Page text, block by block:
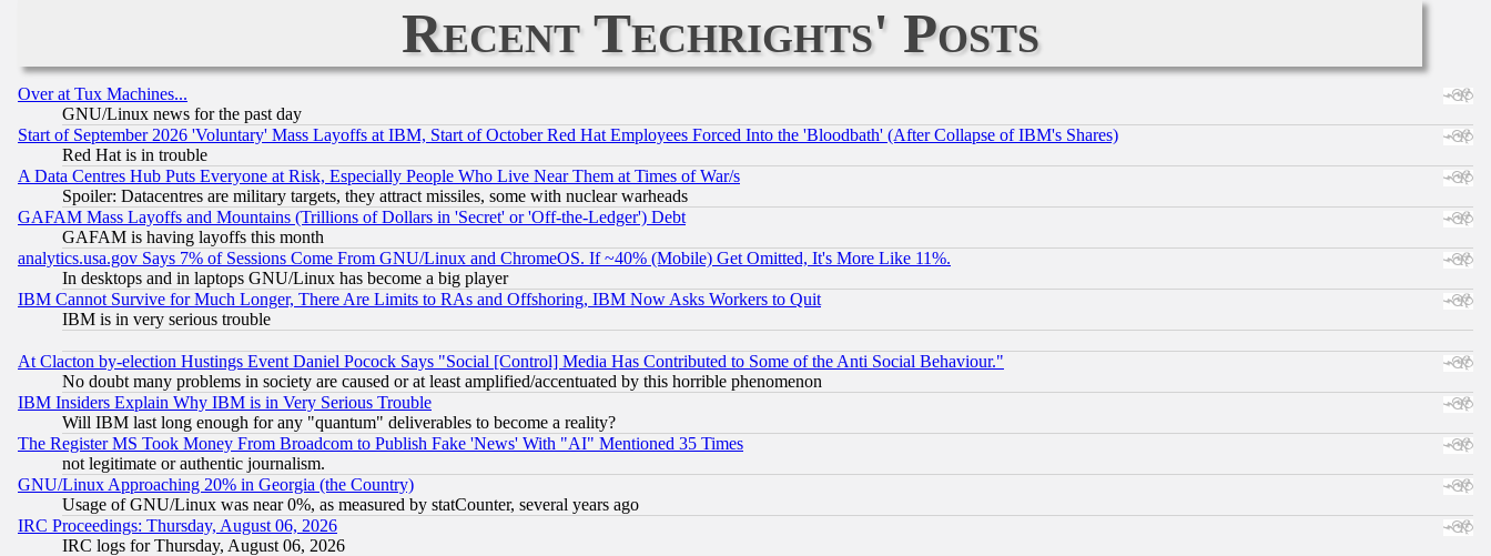
Recent Techrights' Posts
Over at Tux Machines...
GNU/Linux news for the past day
Start of September 2026 'Voluntary' Mass Layoffs at IBM, Start of October Red Hat Employees Forced Into the 'Bloodbath' (After Collapse of IBM's Shares)
Red Hat is in trouble
A Data Centres Hub Puts Everyone at Risk, Especially People Who Live Near Them at Times of War/s
Spoiler: Datacentres are military targets, they attract missiles, some with nuclear warheads
GAFAM Mass Layoffs and Mountains (Trillions of Dollars in 'Secret' or 'Off-the-Ledger') Debt
GAFAM is having layoffs this month
analytics.usa.gov Says 7% of Sessions Come From GNU/Linux and ChromeOS. If ~40% (Mobile) Get Omitted, It's More Like 11%.
In desktops and in laptops GNU/Linux has become a big player
IBM Cannot Survive for Much Longer, There Are Limits to RAs and Offshoring, IBM Now Asks Workers to Quit
IBM is in very serious trouble
At Clacton by-election Hustings Event Daniel Pocock Says "Social [Control] Media Has Contributed to Some of the Anti Social Behaviour."
No doubt many problems in society are caused or at least amplified/accentuated by this horrible phenomenon
IBM Insiders Explain Why IBM is in Very Serious Trouble
Will IBM last long enough for any "quantum" deliverables to become a reality?
The Register MS Took Money From Broadcom to Publish Fake 'News' With "AI" Mentioned 35 Times
not legitimate or authentic journalism.
GNU/Linux Approaching 20% in Georgia (the Country)
Usage of GNU/Linux was near 0%, as measured by statCounter, several years ago
IRC Proceedings: Thursday, August 06, 2026
IRC logs for Thursday, August 06, 2026